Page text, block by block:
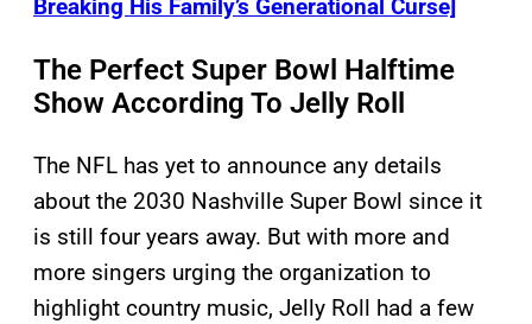
Breaking His Family’s Generational Curse]
The Perfect Super Bowl Halftime
Show According To Jelly Roll
The NFL has yet to announce any details
about the 2030 Nashville Super Bowl since it
is still four years away. But with more and
more singers urging the organization to
highlight country music, Jelly Roll had a few